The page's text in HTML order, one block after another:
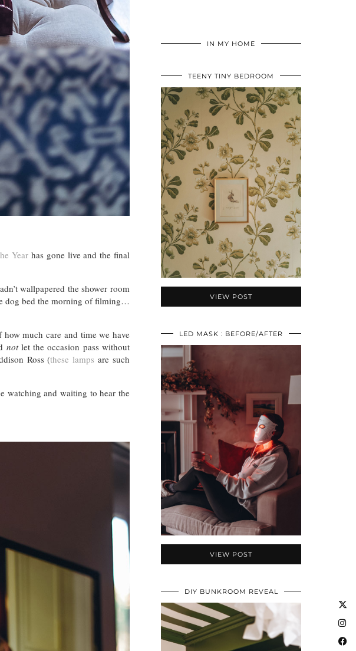
Yearhas gone live and the final
wallpapered the shower room
dog bed the morning of filming…
much care and time we have
notlet the occasion pass without
Ross (these lamps are such
watching and waiting to hear the
IN MY HOME
TEENY TINY BEDROOM
VIEW POST
LED MASK : BEFORE/AFTER
VIEW POST
DIY BUNKROOM REVEAL